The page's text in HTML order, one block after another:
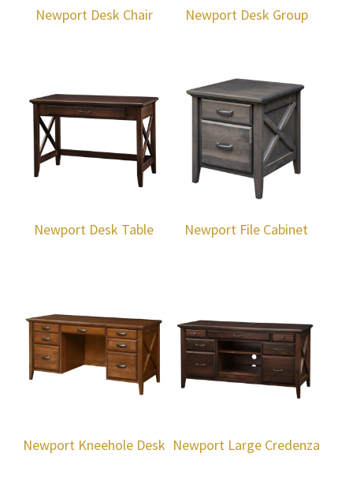
Newport Desk Chair Newport Desk Group
Newport Desk Table Newport File Cabinet
Newport Kneehole Desk Newport Large Credenza